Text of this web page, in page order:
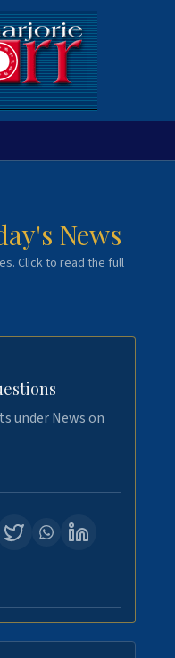
News
Click to read the full
under News on